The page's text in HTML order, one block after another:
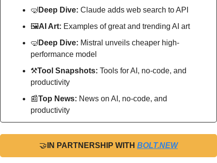
🤿 Deep Dive: Claude adds web search to API
🖼AI Art: Examples of great and trending AI art
🤿 Deep Dive: Mistral unveils cheaper high-
performance model
⚒Tool Snapshots: Tools for AI, no-code, and
productivity
📰Top News: News on AI, no-code, and
productivity
🤝 IN PARTNERSHIP WITH BOLT.NEW